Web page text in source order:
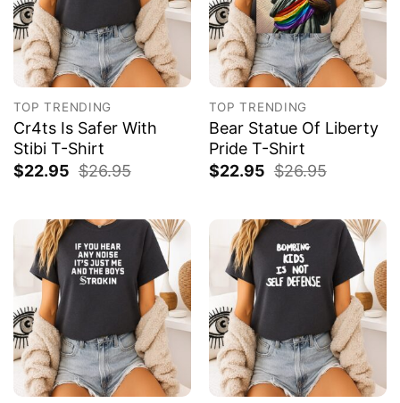
TOP TRENDING
Cr4ts Is Safer With
Stibi T-Shirt
$22.95 $26.95
TOP TRENDING
Bear Statue Of Liberty
Pride T-Shirt
$22.95 $26.95